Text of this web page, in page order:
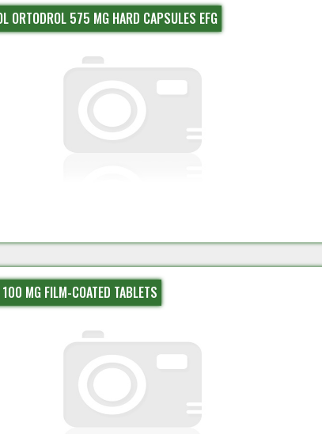
ORTODROL 575 MG HARD CAPSULES EFG
100 MG FILM-COATED TABLETS